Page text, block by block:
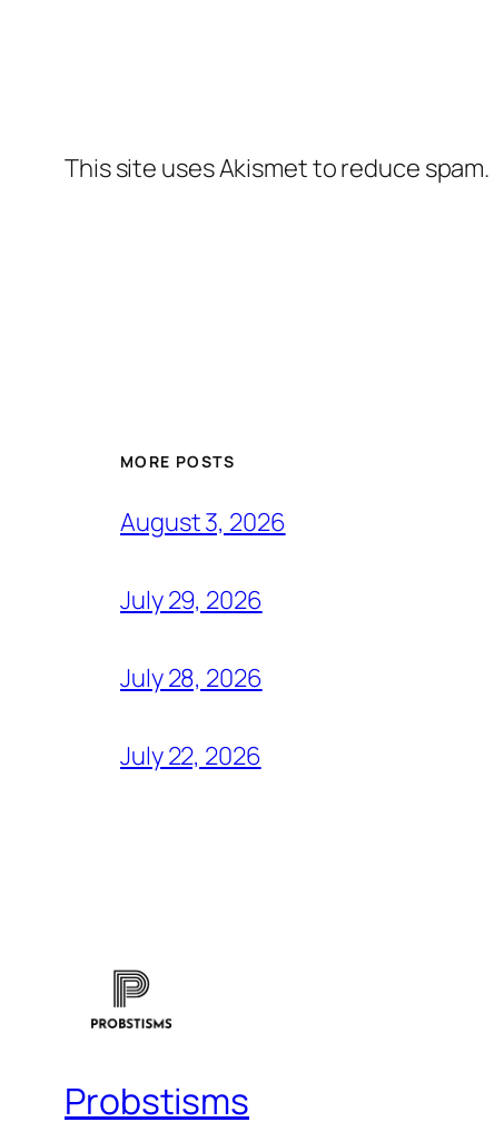
This site uses Akismet to reduce spam.
MORE POSTS
August 3, 2026
July 29, 2026
July 28, 2026
July 22, 2026
Probstisms